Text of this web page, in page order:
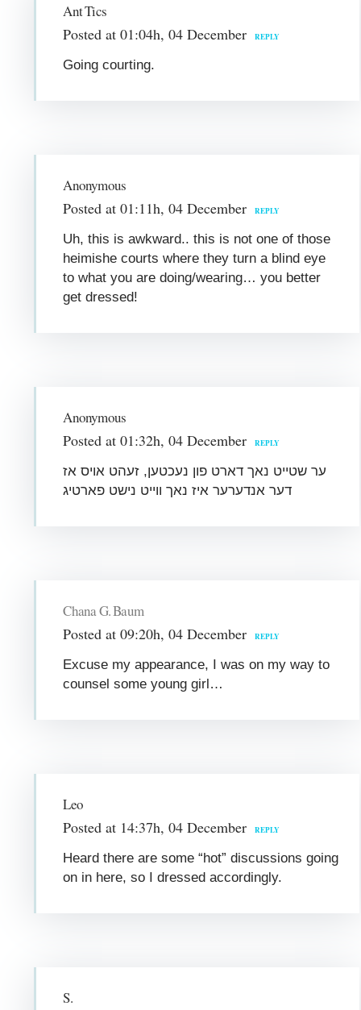
Ant Tics
Posted at 01:04h, 04 December REPLY
Going courting.
Anonymous
Posted at 01:11h, 04 December REPLY
Uh, this is awkward.. this is not one of those
heimishe courts where they turn a blind eye
to what you are doing/wearing… you better
get dressed!
Anonymous
Posted at 01:32h, 04 December REPLY
ער שטייט נאך דארט פון נעכטען, זעהט אויס אז
דער אנדערער איז נאך ווייט נישט פארטיג
Chana G. Baum
Posted at 09:20h, 04 December REPLY
Excuse my appearance, I was on my way to
counsel some young girl…
Leo
Posted at 14:37h, 04 December REPLY
Heard there are some “hot” discussions going
on in here, so I dressed accordingly.
S.